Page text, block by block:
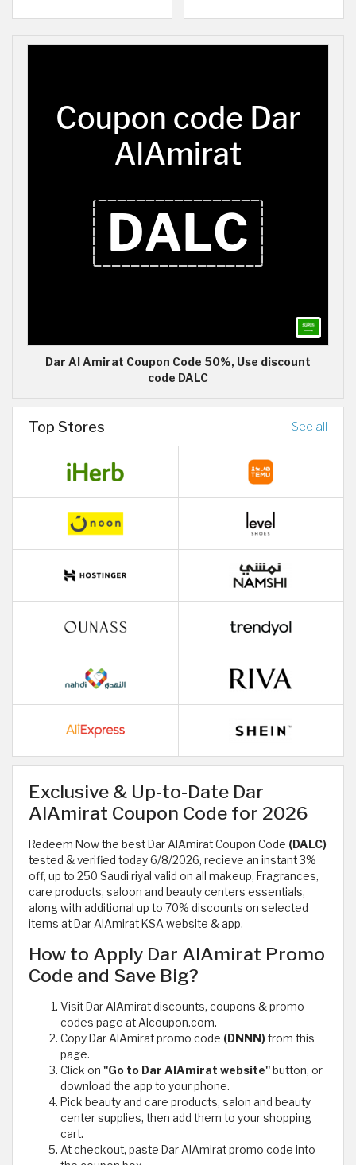
Dar Al Amirat Coupon Code 50%, Use discount
code DALC
Top Stores See all
Exclusive & Up-to-Date Dar
AlAmirat Coupon Code for 2026
Redeem Now the best Dar AlAmirat Coupon Code (DALC)
tested & verified today 6/8/2026, recieve an instant 3%
off, up to 250 Saudi riyal valid on all makeup, Fragrances,
care products, saloon and beauty centers essentials,
along with additional up to 70% discounts on selected
items at Dar AlAmirat KSA website & app.
How to Apply Dar AlAmirat Promo
Code and Save Big?
Visit Dar AlAmirat discounts, coupons & promo
codes page at Alcoupon.com.
Copy Dar AlAmirat promo code (DNNN)from this
page.
Click on "Go to Dar AlAmirat website" button, or
download the app to your phone.
Pick beauty and care products, salon and beauty
center supplies, then add them to your shopping
cart.
At checkout, paste Dar AlAmirat promo code into